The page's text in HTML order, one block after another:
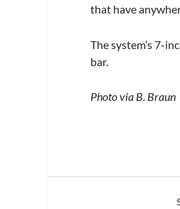
that have
The system’s 7-
bar.
Photo via B. Braun